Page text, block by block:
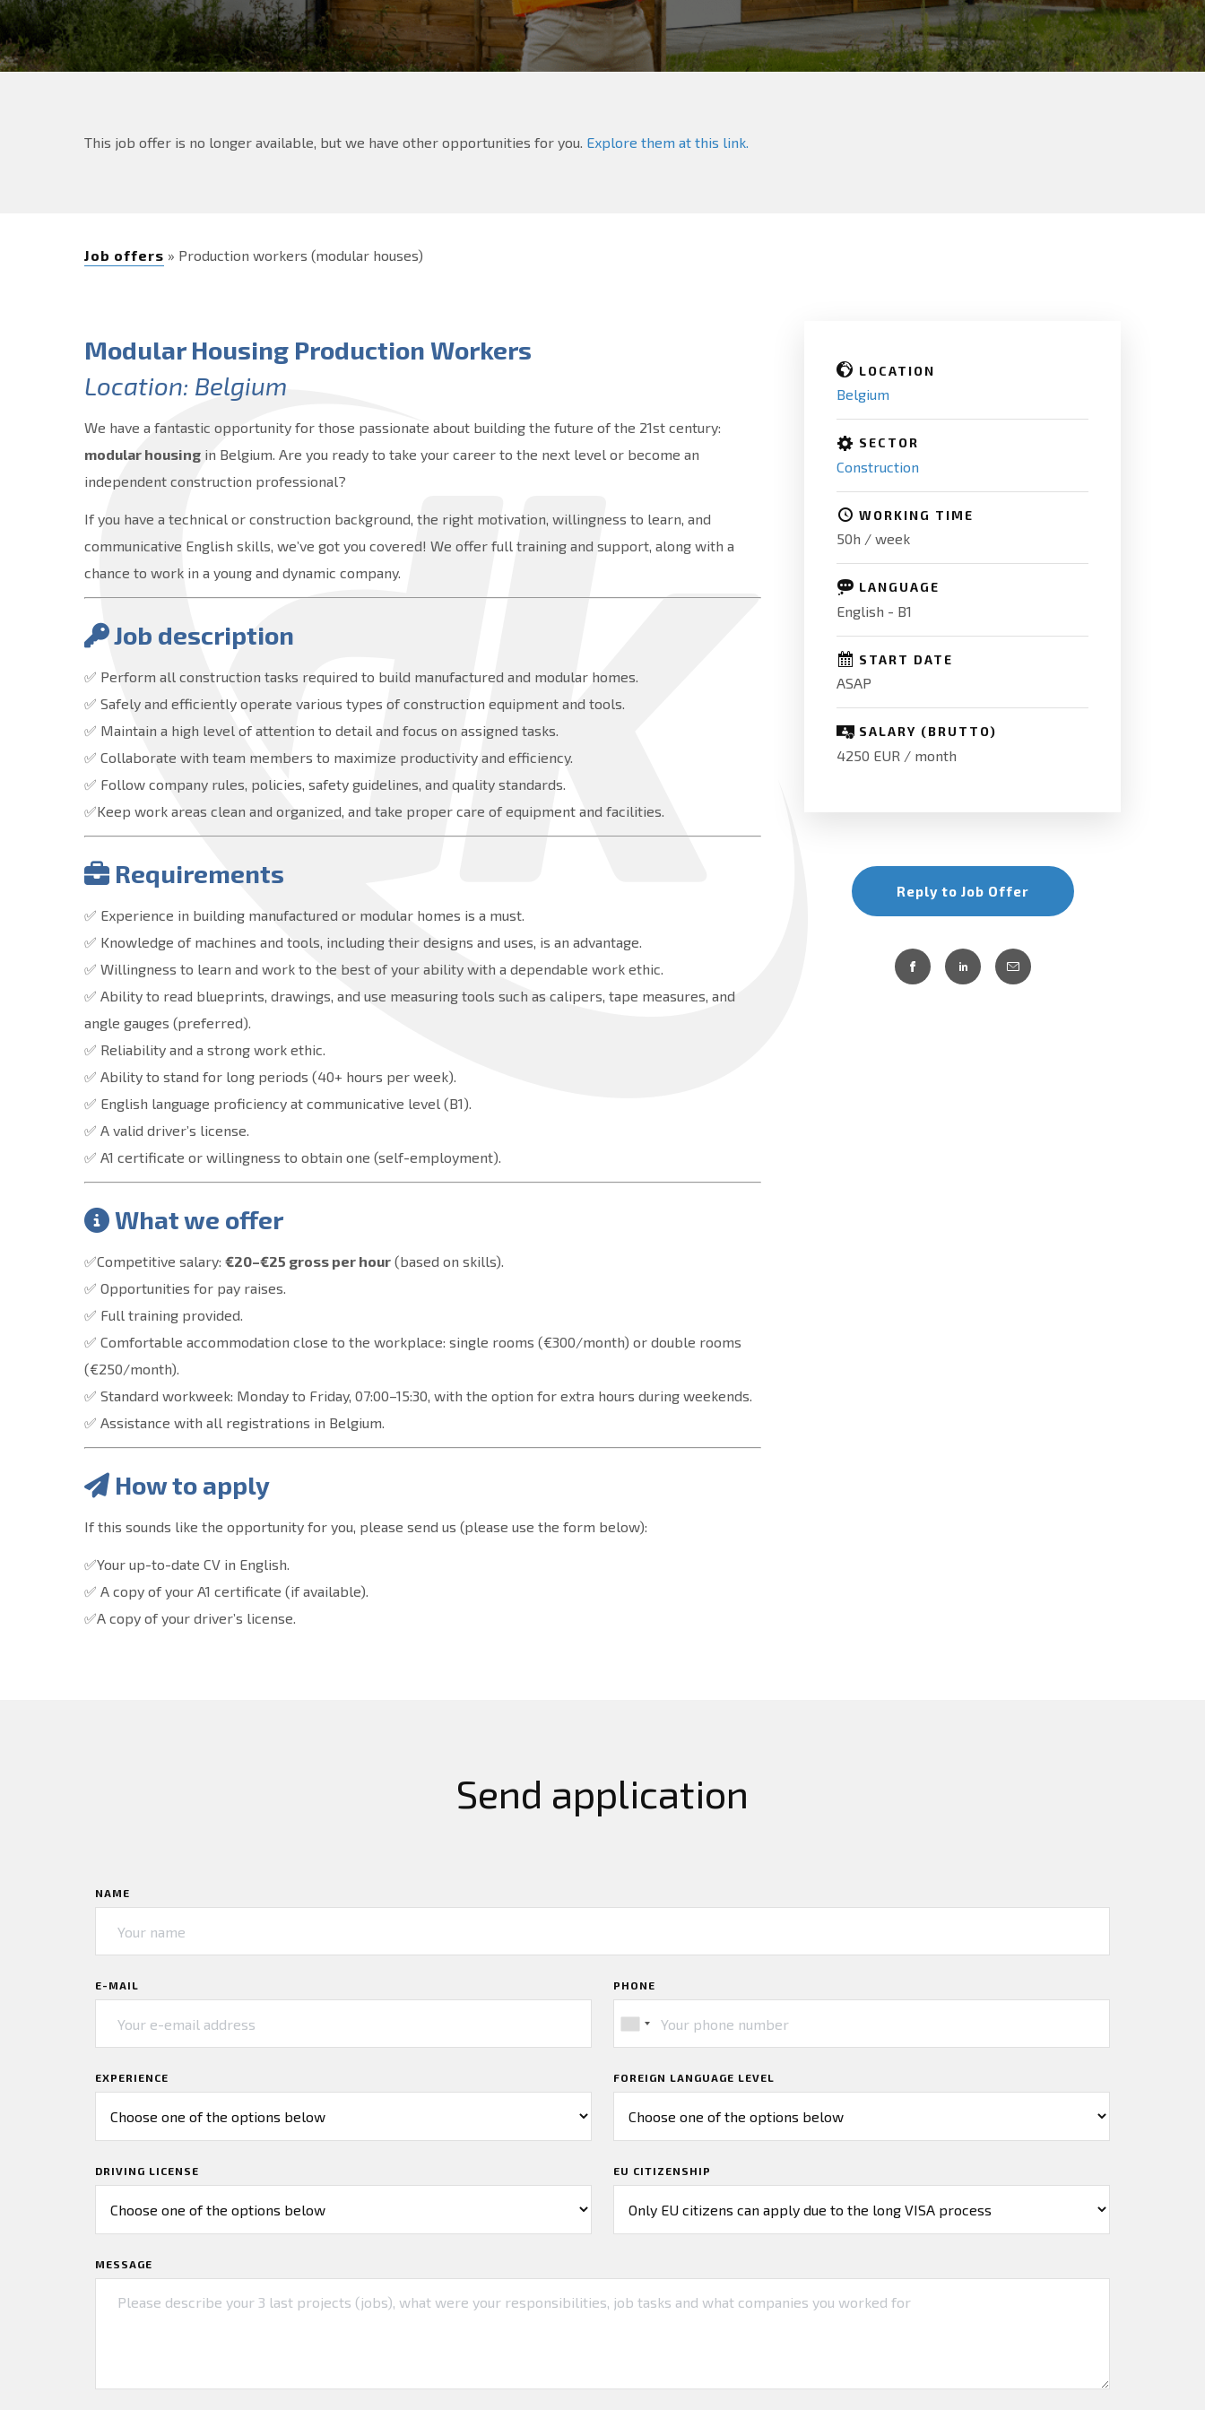
This job offer is no longer available, but we have other opportunities for you. Explore them at this link.
Job offers » Production workers (modular houses)
Modular Housing Production Workers
Location: Belgium
We have a fantastic opportunity for those passionate about building the future of the 21st century:
modular housing in Belgium. Are you ready to take your career to the next level or become an
independent construction professional?
If you have a technical or construction background, the right motivation, willingness to learn, and
communicative English skills, we’ve got you covered! We offer full training and support, along with a
chance to work in a young and dynamic company.
Job description
✅ Perform all construction tasks required to build manufactured and modular homes.
✅ Safely and efficiently operate various types of construction equipment and tools.
✅ Maintain a high level of attention to detail and focus on assigned tasks.
✅ Collaborate with team members to maximize productivity and efficiency.
✅ Follow company rules, policies, safety guidelines, and quality standards.
✅Keep work areas clean and organized, and take proper care of equipment and facilities.
Requirements
✅ Experience in building manufactured or modular homes is a must.
✅ Knowledge of machines and tools, including their designs and uses, is an advantage.
✅ Willingness to learn and work to the best of your ability with a dependable work ethic.
✅ Ability to read blueprints, drawings, and use measuring tools such as calipers, tape measures, and
angle gauges (preferred).
✅ Reliability and a strong work ethic.
✅ Ability to stand for long periods (40+ hours per week).
✅ English language proficiency at communicative level (B1).
✅ A valid driver’s license.
✅ A1 certificate or willingness to obtain one (self-employment).
What we offer
✅Competitive salary:€20–€25 gross per hour (based on skills).
✅ Opportunities for pay raises.
✅ Full training provided.
✅ Comfortable accommodation close to the workplace: single rooms (€300/month) or double rooms
(€250/month).
✅ Standard workweek: Monday to Friday, 07:00–15:30, with the option for extra hours during weekends.
✅ Assistance with all registrations in Belgium.
How to apply
If this sounds like the opportunity for you, please send us (please use the form below):
✅Your up-to-date CV in English.
✅ A copy of your A1 certificate (if available).
✅A copy of your driver’s license.
LOCATION
Belgium
SECTOR
Construction
WORKING TIME
50h / week
LANGUAGE
English - B1
START DATE
ASAP
SALARY (BRUTTO)
4250 EUR / month
Reply to Job Offer
Send application
NAME
E-MAIL PHONE
EXPERIENCE FOREIGN LANGUAGE LEVEL
DRIVING LICENSE EU CITIZENSHIP
MESSAGE